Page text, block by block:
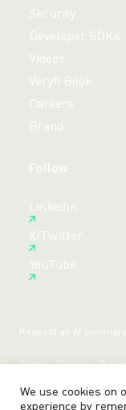
Security
Developer SDKs
Videos
Veryfi Book
Careers
Brand
Follow
LinkedIn
X/Twitter
YouTube
Request an AI
Terms Privacy
We use cookies on
experience by